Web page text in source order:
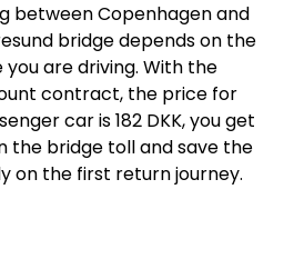
between Copenhagen and
bridge depends on the
are driving. With the
contract, the price for
car is 182 DKK, you get
the bridge toll and save the
on the first return journey.